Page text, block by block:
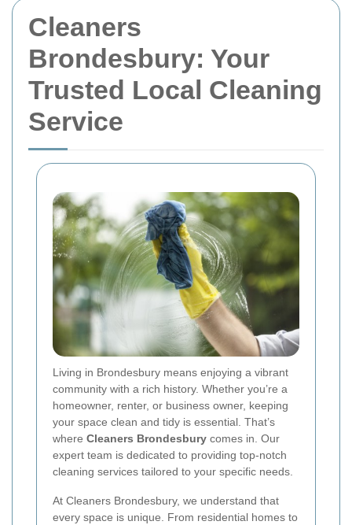
Cleaners
Brondesbury: Your
Trusted Local Cleaning
Service
Living in Brondesbury means enjoying a vibrant
community with a rich history. Whether you’re a
homeowner, renter, or business owner, keeping
your space clean and tidy is essential. That’s
where Cleaners Brondesbury comes in. Our
expert team is dedicated to providing top-notch
cleaning services tailored to your specific needs.
At Cleaners Brondesbury, we understand that
every space is unique. From residential homes to